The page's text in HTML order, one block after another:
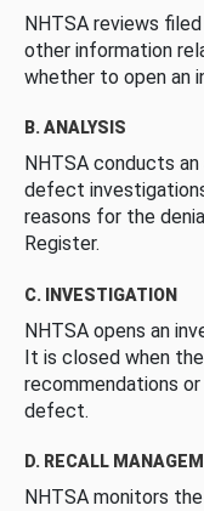
NHTSA reviews
other information
whether to open an
B. ANALYSIS
NHTSA conducts
defect
reasons for the
Register.
C. INVESTIGATION
NHTSA opens an
It is closed when
recommendations
defect.
D. RECALL
NHTSA monitors